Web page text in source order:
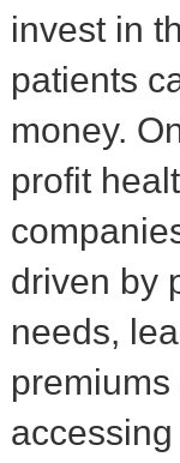
invest in
patients
money.
profit
driven by
needs,